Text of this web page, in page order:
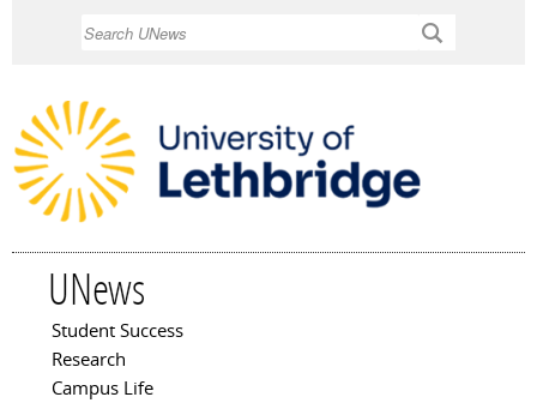
UNews
Main menu
Student Success
Research
Campus Life